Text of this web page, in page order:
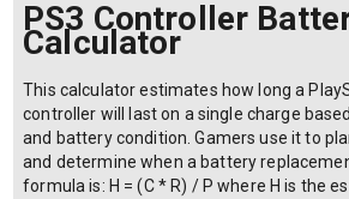
PS3 Controller
Calculator
This calculator estimates how long a
controller will last on a single charge
and battery condition. Gamers use it to
and determine when a battery
formula is: H = (C * R) / P where H is the